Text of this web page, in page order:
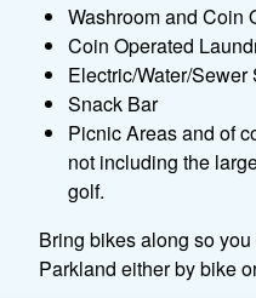
Washroom and Coin
Coin Operated
Electric/Water/Sewer
Snack Bar
Picnic Areas and of
not including the
golf.
Bring bikes along so
Parkland either by bike